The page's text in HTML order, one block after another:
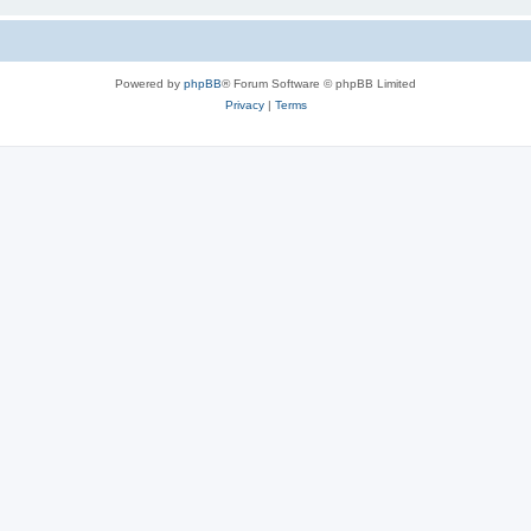
Powered by phpBB® Forum Software © phpBB Limited
Privacy| Terms